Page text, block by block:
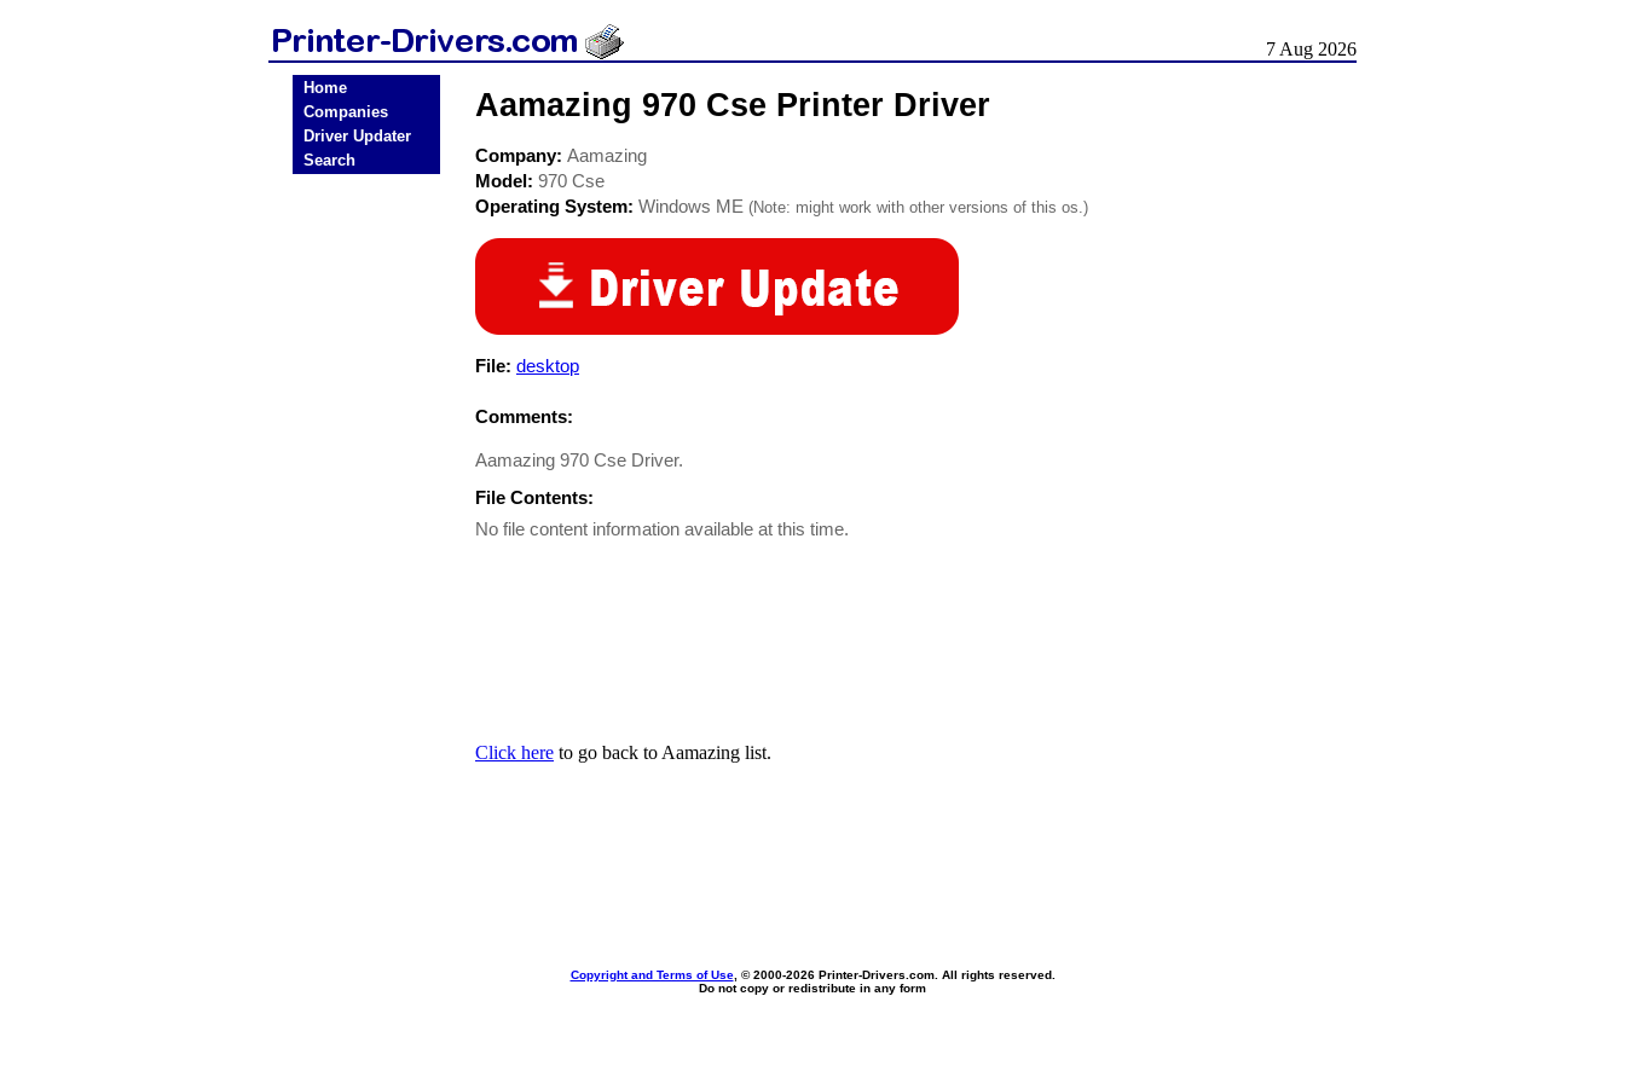
7 Aug 2026
Home
Companies
Driver Updater
Search
Aamazing 970 Cse Printer Driver
Company: Aamazing
Model: 970 Cse
Operating System: Windows ME (Note: might work with other versions of this os.)
File: desktop
Comments:
Aamazing 970 Cse Driver.
File Contents:
No file content information available at this time.
Click here to go back to Aamazing list.
Copyright and Terms of Use, © 2000-2026 Printer-Drivers.com. All rights reserved.
Do not copy or redistribute in any form